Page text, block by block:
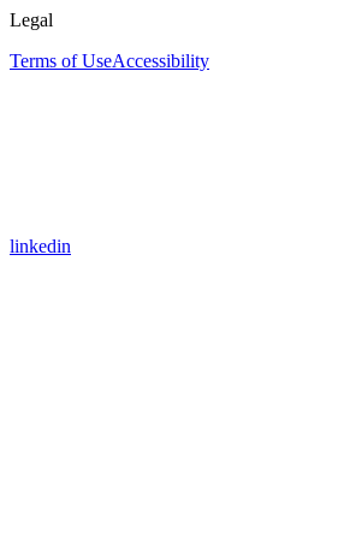
Legal
Terms of UseAccessibility
linkedin